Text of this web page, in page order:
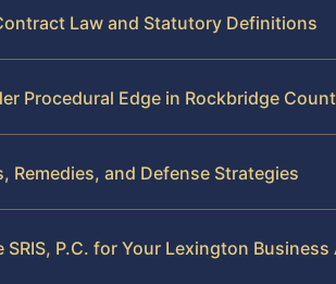
Law and Statutory Definitions
Procedural Edge in Rockbridge
Remedies, and Defense Strategies
SRIS, P.C. for Your Lexington